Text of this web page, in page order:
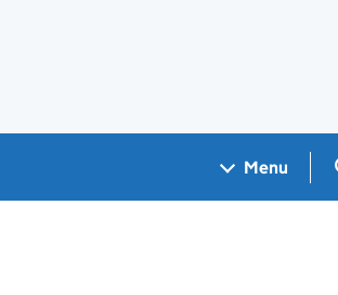
Menu